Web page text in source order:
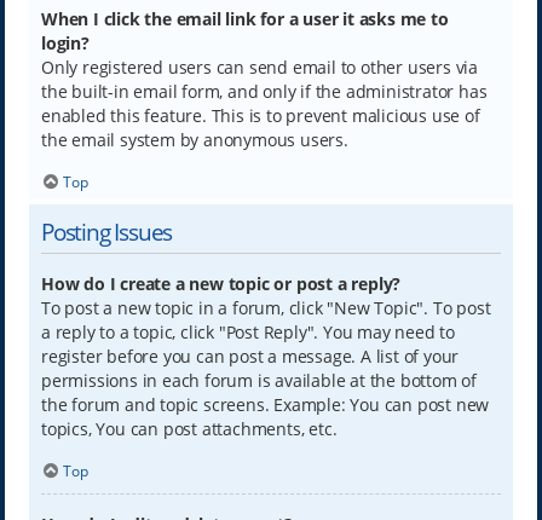
When I click the email link for a user it asks me to
login?
Only registered users can send email to other users via
the built-in email form, and only if the administrator has
enabled this feature. This is to prevent malicious use of
the email system by anonymous users.
Top
Posting Issues
How do I create a new topic or post a reply?
To post a new topic in a forum, click "New Topic". To post
a reply to a topic, click "Post Reply". You may need to
register before you can post a message. A list of your
permissions in each forum is available at the bottom of
the forum and topic screens. Example: You can post new
topics, You can post attachments, etc.
Top